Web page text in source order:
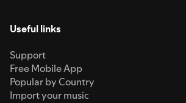
Useful links
Support
Free Mobile App
Popular by Country
Import your music